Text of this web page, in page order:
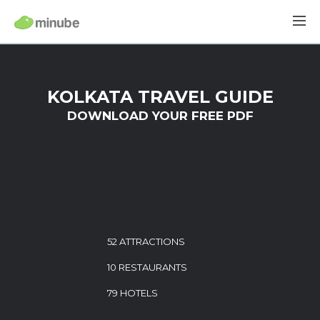
KOLKATA TRAVEL GUIDE
DOWNLOAD YOUR FREE PDF
52 ATTRACTIONS
10 RESTAURANTS
79 HOTELS